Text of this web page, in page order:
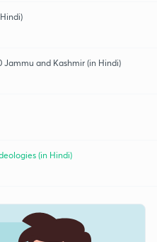
Jammu and Kashmir (in Hindi)
(in Hindi)